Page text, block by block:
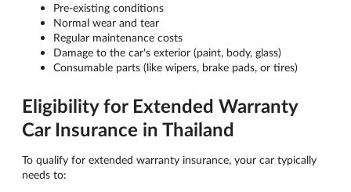
Pre-existing conditions
Normal wear and tear
Regular maintenance costs
Damage to the car's exterior (paint, body, glass)
Consumable parts (like wipers, brake pads, or tires)
Eligibility for Extended Warranty
Car Insurance in Thailand
To qualify for extended warranty insurance, your car typically
needs to: